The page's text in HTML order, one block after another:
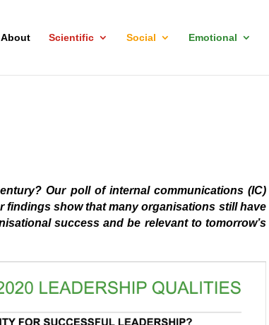
About Scientific Social Emotional
Our poll of internal communications (IC)
findings show that many organisations still have
success and be relevant to tomorrow’s